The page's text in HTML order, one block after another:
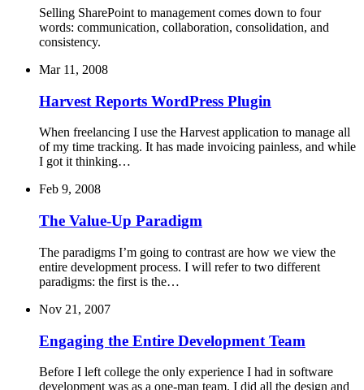
Selling SharePoint to management comes down to four
words: communication, collaboration, consolidation, and
consistency.
Mar 11, 2008
Harvest Reports WordPress Plugin
When freelancing I use the Harvest application to manage all
of my time tracking. It has made invoicing painless, and while
I got it thinking…
Feb 9, 2008
The Value-Up Paradigm
The paradigms I’m going to contrast are how we view the
entire development process. I will refer to two different
paradigms: the first is the…
Nov 21, 2007
Engaging the Entire Development Team
Before I left college the only experience I had in software
development was as a one-man team. I did all the design and